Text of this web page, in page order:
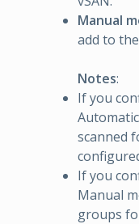
Manual
add to
Notes:
If you
scanned
If you
Manual
groups